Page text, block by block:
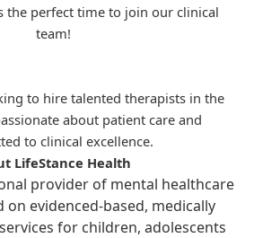
the perfect time to join our clinical
team!
to hire talented therapists in the
about patient care and
to clinical excellence.
LifeStance Health
provider of mental healthcare
on evidenced-based, medically
for children, adolescents